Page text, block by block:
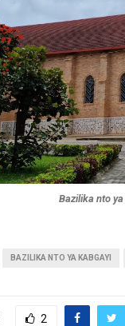
Bazilika nto
BAZILIKA NTO YA KABGAYI
2